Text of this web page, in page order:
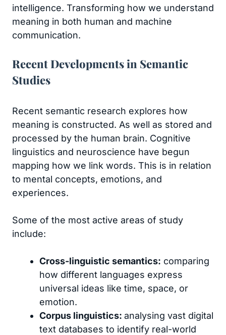
intelligence. Transforming how we understand
meaning in both human and machine
communication.
Recent Developments in Semantic
Studies
Recent semantic research explores how
meaning is constructed. As well as stored and
processed by the human brain. Cognitive
linguistics and neuroscience have begun
mapping how we link words. This is in relation
to mental concepts, emotions, and
experiences.
Some of the most active areas of study
include:
Cross-linguistic semantics: comparing
how different languages express
universal ideas like time, space, or
emotion.
Corpus linguistics: analysing vast digital
text databases to identify real-world